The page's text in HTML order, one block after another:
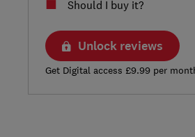
Should I buy it?
Unlock reviews
Get Digital access £9.99 per